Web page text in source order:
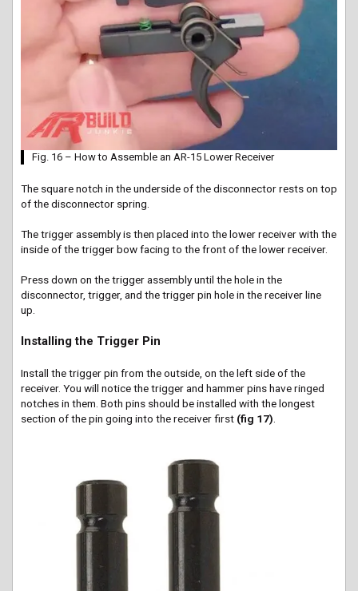
Fig. 16 – How to Assemble an AR-15 Lower Receiver
The square notch in the underside of the disconnector rests on top
of the disconnector spring.
The trigger assembly is then placed into the lower receiver with the
inside of the trigger bow facing to the front of the lower receiver.
Press down on the trigger assembly until the hole in the
disconnector, trigger, and the trigger pin hole in the receiver line
up.
Installing the Trigger Pin
Install the trigger pin from the outside, on the left side of the
receiver. You will notice the trigger and hammer pins have ringed
notches in them. Both pins should be installed with the longest
section of the pin going into the receiver first (fig 17).